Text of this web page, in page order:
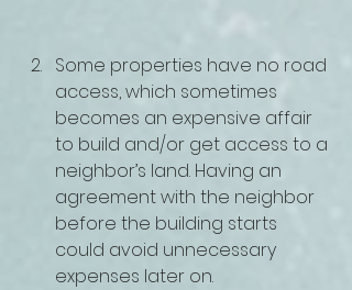
Some properties have no road
access, which sometimes
becomes an expensive affair
to build and/or get access to a
neighbor’s land. Having an
agreement with the neighbor
before the building starts
could avoid unnecessary
expenses later on.